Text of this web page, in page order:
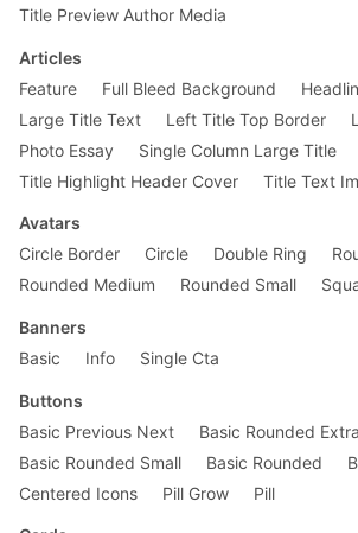
.pv5-ns
padding-bottom
:
    }
.f4-ns {
font-size: 1.25rem ;
}
Title Preview Author Media
Articles
Feature
Full Bleed Background
Large Title Text
Left Title Top Border
Photo Essay
Single Column Large Title
Title Highlight Header Cover
Title Text
Avatars
Circle Border
Circle Double Ring
Rounded Medium
Rounded Small
Banners
Basic
Info Single Cta
Buttons
Basic Previous Next
Basic Rounded
Basic Rounded Small
Basic Rounded
Centered Icons
Pill Grow Pill